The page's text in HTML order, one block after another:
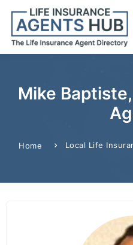
Mike
Home Local Life